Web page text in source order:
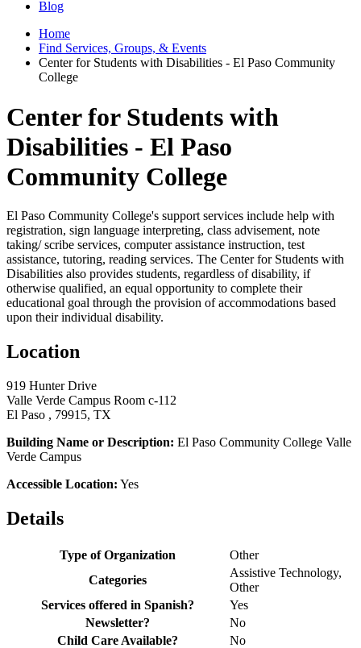
Blog
Home
Find Services, Groups, & Events
Center for Students with Disabilities - El Paso Community
College
Center for Students with
Disabilities - El Paso
Community College
El Paso Community College's support services include help with
registration, sign language interpreting, class advisement, note
taking/ scribe services, computer assistance instruction, test
assistance, tutoring, reading services. The Center for Students with
Disabilities also provides students, regardless of disability, if
otherwise qualified, an equal opportunity to complete their
educational goal through the provision of accommodations based
upon their individual disability.
Location
919 Hunter Drive
Valle Verde Campus Room c-112
El Paso , 79915, TX
Building Name or Description: El Paso Community College Valle
Verde Campus
Accessible Location: Yes
Details
Type of Organization
Other
Categories
Assistive Technology,
Other
Services offered in Spanish?
Yes
Newsletter?
No
Child Care Available?
No